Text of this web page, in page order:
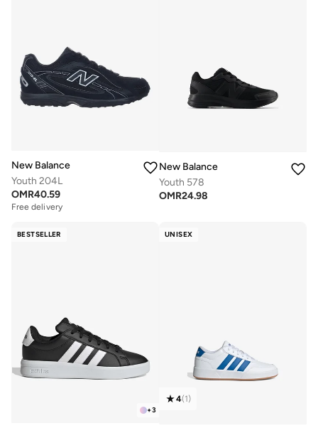
New Balance
Youth 204L
OMR40.59
Free delivery
New Balance
Youth 578
OMR24.98
BESTSELLER
+3
UNISEX
4(1)